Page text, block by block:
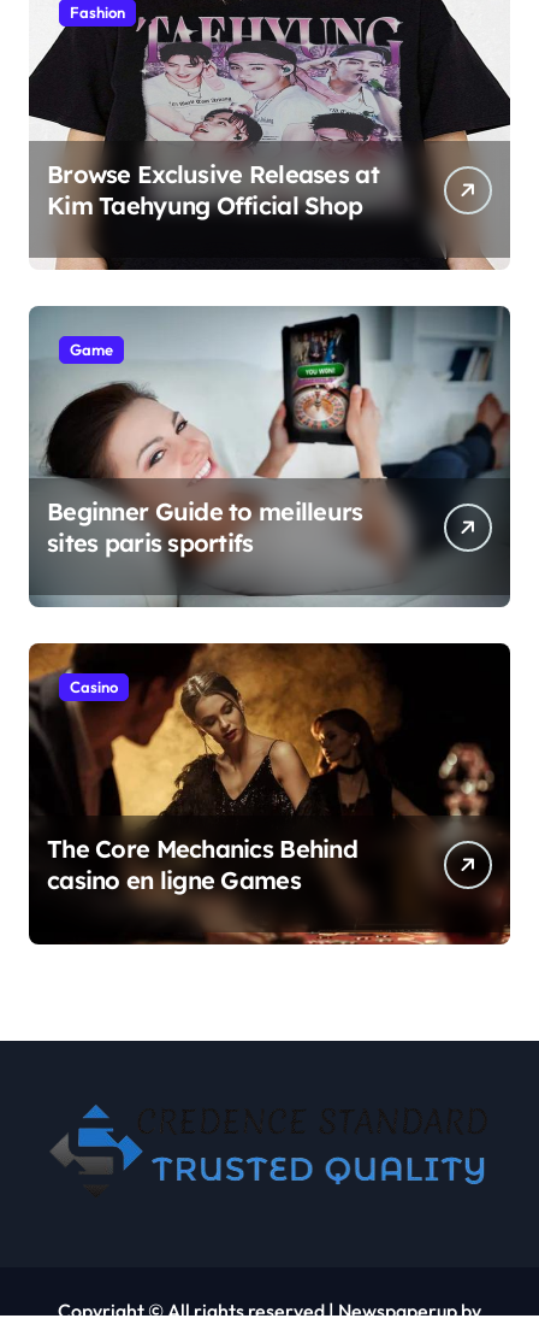
Fashion
Browse Exclusive Releases at
Kim Taehyung Official Shop
Game
Beginner Guide to meilleurs
sites paris sportifs
Casino
The Core Mechanics Behind
casino en ligne Games
Copyright © All rights reserved|Newspaperupby